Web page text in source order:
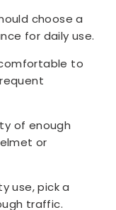
choose a
for daily use.
to
of enough
or
use, pick a
traffic.